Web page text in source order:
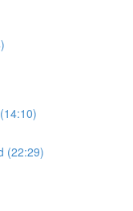
(22:29)